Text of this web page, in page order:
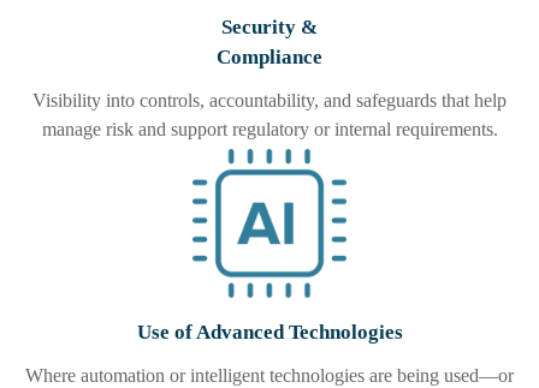
Security &
Compliance
Visibility into controls, accountability, and safeguards that help
manage risk and support regulatory or internal requirements.
Use of Advanced Technologies
Where automation or intelligent technologies are being used—or